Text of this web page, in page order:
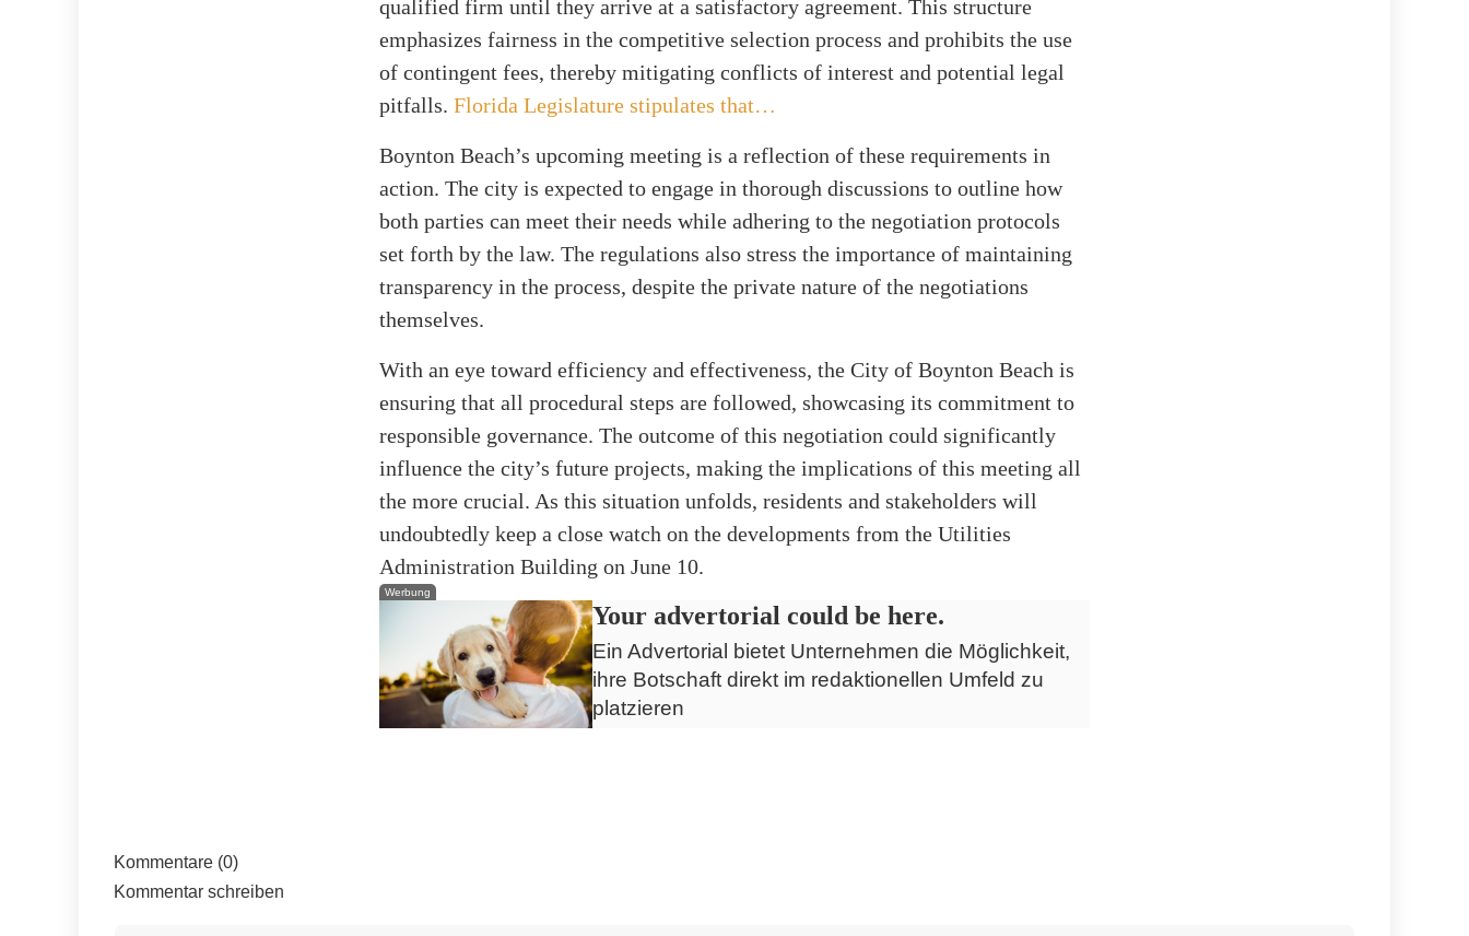
qualified firm until they arrive at a satisfactory agreement. This structure
emphasizes fairness in the competitive selection process and prohibits the use
of contingent fees, thereby mitigating conflicts of interest and potential legal
pitfalls. Florida Legislature stipulates that…
Boynton Beach’s upcoming meeting is a reflection of these requirements in
action. The city is expected to engage in thorough discussions to outline how
both parties can meet their needs while adhering to the negotiation protocols
set forth by the law. The regulations also stress the importance of maintaining
transparency in the process, despite the private nature of the negotiations
themselves.
With an eye toward efficiency and effectiveness, the City of Boynton Beach is
ensuring that all procedural steps are followed, showcasing its commitment to
responsible governance. The outcome of this negotiation could significantly
influence the city’s future projects, making the implications of this meeting all
the more crucial. As this situation unfolds, residents and stakeholders will
undoubtedly keep a close watch on the developments from the Utilities
Administration Building on June 10.
Werbung
Your advertorial could be here.
Ein Advertorial bietet Unternehmen die Möglichkeit,
ihre Botschaft direkt im redaktionellen Umfeld zu
platzieren
Kommentare (0)
Kommentar schreiben